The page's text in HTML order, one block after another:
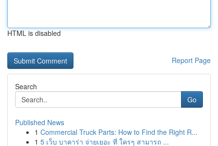
HTML is disabled
Report Page
Search
Go
Published News
1 Commercial Truck Parts: How to Find the Right R...
1 5 เว็บ บาคาร่า จ่ายเยอะ ที่ ใครๆ สามารถ ...